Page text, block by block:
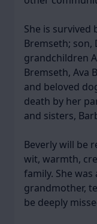
She is survived
Bremseth; son,
grandchildren
Bremseth, Ava
and beloved
death by her
and sisters,
Beverly will be
wit, warmth,
family. She
grandmother,
be deeply